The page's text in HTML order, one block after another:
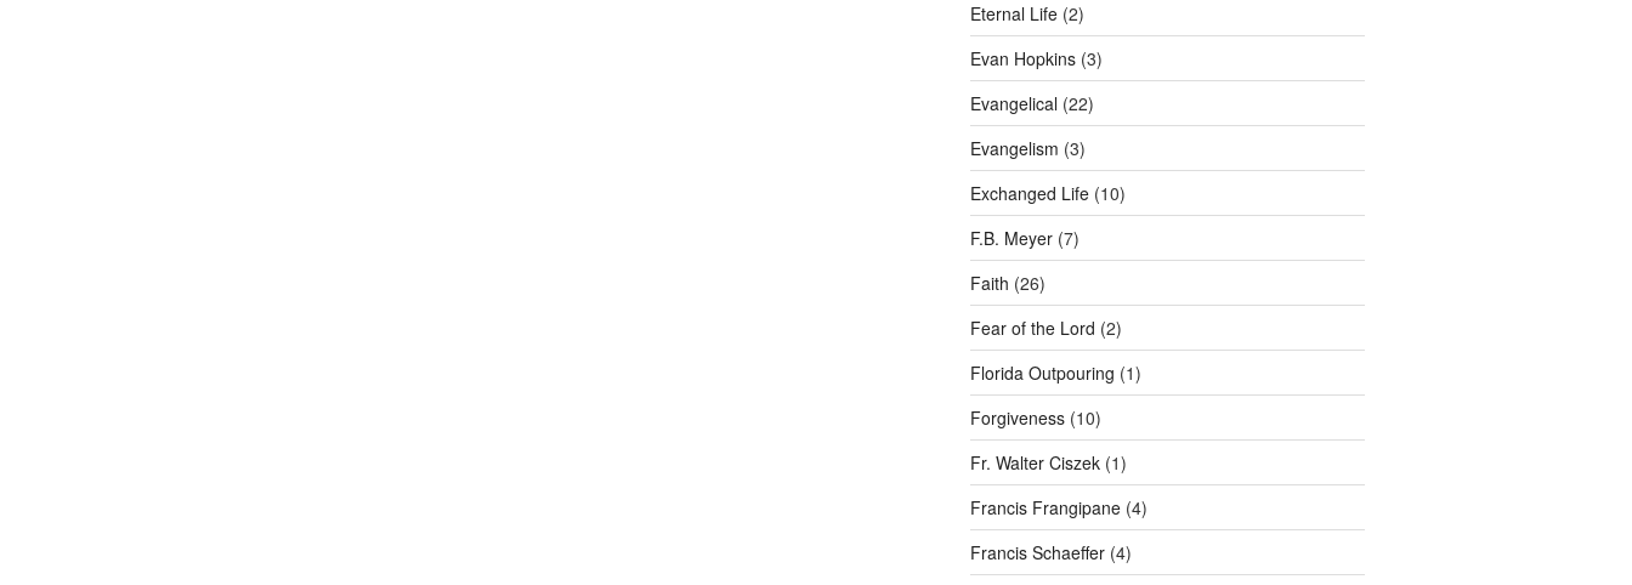
Eternal Life(2)
Evan Hopkins(3)
Evangelical(22)
Evangelism (3)
Exchanged Life(10)
F.B. Meyer(7)
Faith (26)
Fear of the Lord (2)
Florida Outpouring (1)
Forgiveness(10)
Fr. Walter Ciszek(1)
Francis Frangipane(4)
Francis Schaeffer(4)